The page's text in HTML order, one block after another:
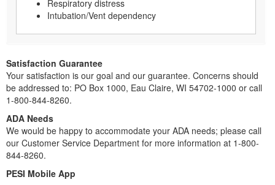
Respiratory distress
Intubation/Vent dependency
Satisfaction Guarantee
Your satisfaction is our goal and our guarantee. Concerns should
be addressed to: PO Box 1000, Eau Claire, WI 54702-1000 or call
1-800-844-8260.
ADA Needs
We would be happy to accommodate your ADA needs; please call
our Customer Service Department for more information at 1-800-
844-8260.
PESI Mobile App